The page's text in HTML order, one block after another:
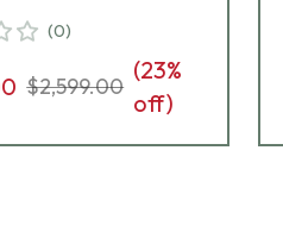
(0)
$2,599.00
(23%
off)